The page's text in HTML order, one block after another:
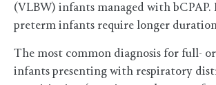
(VLBW) infants managed with bCPAP.
preterm infants require longer duration
The most common diagnosis for full-
infants presenting with respiratory